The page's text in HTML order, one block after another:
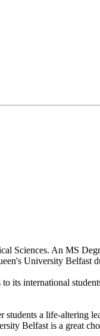
Sciences. An MS
University Belfast
its international
a life-altering
Belfast is a great